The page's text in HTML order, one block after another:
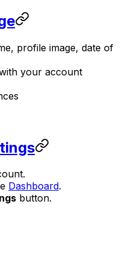
profile image, date of
your account
Dashboard.
button.